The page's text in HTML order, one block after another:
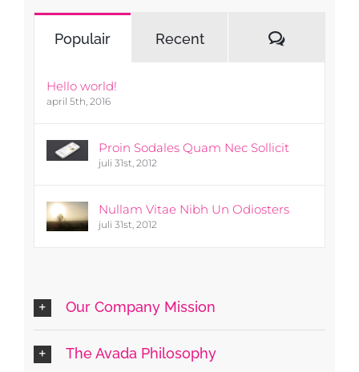
Populair Recent Reacties
Hello world!
april 5th, 2016
Proin Sodales Quam Nec Sollicit
juli 31st, 2012
Nullam Vitae Nibh Un Odiosters
juli 31st, 2012
Our Company Mission
The Avada Philosophy